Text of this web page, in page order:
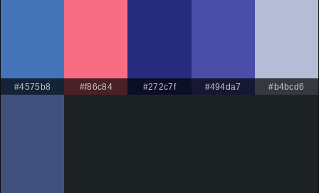
#4575b8 #f86c84 #272c7f #494da7 #b4bcd6